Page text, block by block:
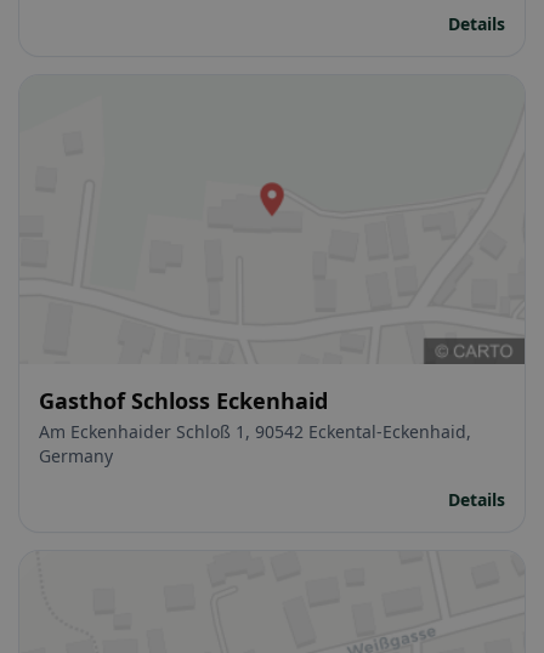
Details
Gasthof Schloss Eckenhaid
Am Eckenhaider Schloß 1, 90542 Eckental-Eckenhaid,
Germany
Details